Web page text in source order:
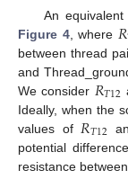
An
Figure 4, where 𝑅
between thread
and
We consider 𝑅𝑇12
Ideally, when the
values of 𝑅𝑇12
potential
resistance